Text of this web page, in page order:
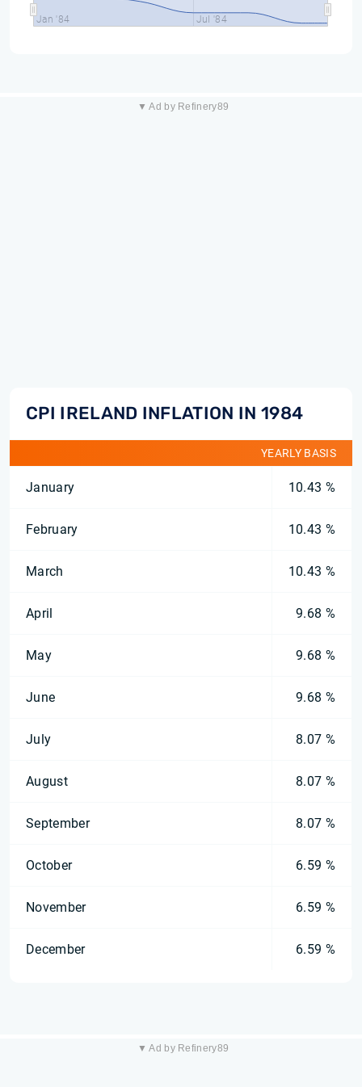
Jan '84 Jul '84
▼ Ad by Refinery89
CPI IRELAND INFLATION IN 1984
YEARLY BASIS
January 10.43 %
February 10.43 %
March 10.43 %
April 9.68 %
May 9.68 %
June 9.68 %
July 8.07 %
August 8.07 %
September 8.07 %
October 6.59 %
November 6.59 %
December 6.59 %
▼ Ad by Refinery89